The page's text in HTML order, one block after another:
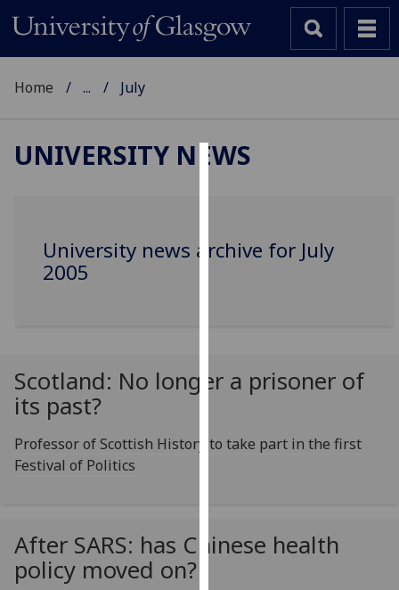
cookies
allow
advertising
You
can
Home ... July
UNIVERSITY NEWS
University news archive for July
2005
Scotland: No longer a prisoner of
its past?
Professor of Scottish History to take part in the first
Festival of Politics
After SARS: has Chinese health
policy moved on?